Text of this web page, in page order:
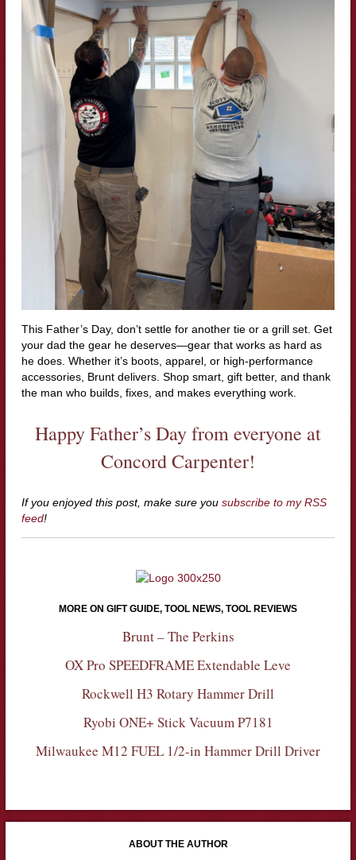
This Father’s Day, don’t settle for another tie or a grill set. Get
your dad the gear he deserves—gear that works as hard as
he does. Whether it’s boots, apparel, or high-performance
accessories, Brunt delivers. Shop smart, gift better, and thank
the man who builds, fixes, and makes everything work.
Happy Father’s Day from everyone at
Concord Carpenter!
If you enjoyed this post, make sure you subscribe to my RSS
feed!
MORE ON GIFT GUIDE, TOOL NEWS, TOOL REVIEWS
Brunt – The Perkins
OX Pro SPEEDFRAME Extendable Leve
Rockwell H3 Rotary Hammer Drill
Ryobi ONE+ Stick Vacuum P7181
Milwaukee M12 FUEL 1/2-in Hammer Drill Driver
ABOUT THE AUTHOR